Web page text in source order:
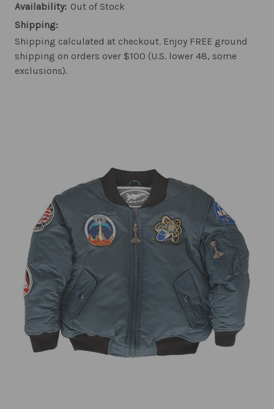
Availability: Out of Stock
Shipping:
Shipping calculated at checkout. Enjoy FREE ground
shipping on orders over $100 (U.S. lower 48, some
exclusions).